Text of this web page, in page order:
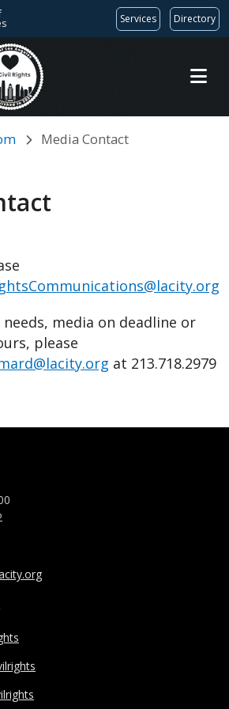
Services Directory
Media Contact
media on deadline or
please
at 213.718.2979